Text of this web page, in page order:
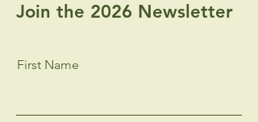
Join the 2026 Newsletter
First Name